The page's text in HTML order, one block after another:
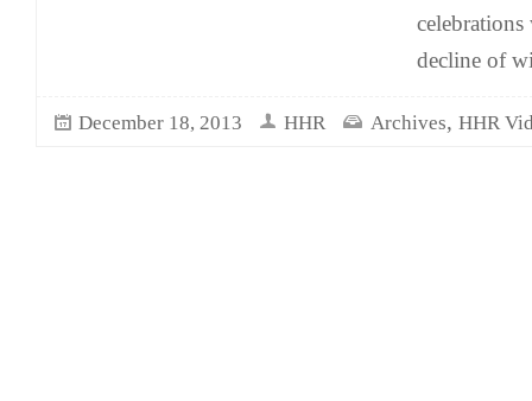
celebrations
decline of
December 18, 2013 HHR Archives, HHR